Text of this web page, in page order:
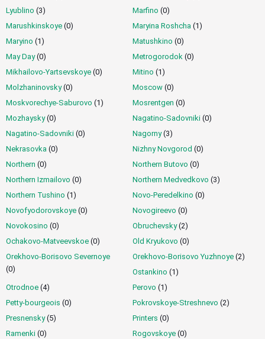
Lyublino (3) Marfino (0)
Marushkinskoye (0) Maryina Roshcha(1)
Maryino (1) Matushkino (0)
May Day(0) Metrogorodok(0)
Mikhailovo-Yartsevskoye (0) Mitino (1)
Molzhaninovsky(0) Moscow(0)
Moskvorechye-Saburovo (1) Mosrentgen (0)
Mozhaysky(0) Nagatino-Sadovniki(0)
Nagatino-Sadovniki (0) Nagorny(3)
Nekrasovka (0) Nizhny Novgorod (0)
Northern (0) Northern Butovo (0)
Northern Izmailovo (0) Northern Medvedkovo (3)
Northern Tushino (1) Novo-Peredelkino (0)
Novofyodorovskoye (0) Novogireevo (0)
Novokosino (0) Obruchevsky(2)
Ochakovo-Matveevskoe (0) Old Kryukovo (0)
Orekhovo-Borisovo Severnoye
(0)
Orekhovo-Borisovo Yuzhnoye(2)
Ostankino (1)
Otrodnoe (4) Perovo (1)
Petty-bourgeois (0) Pokrovskoye-Streshnevo (2)
Presnensky(5) Printers (0)
Ramenki (0) Rogovskoye(0)